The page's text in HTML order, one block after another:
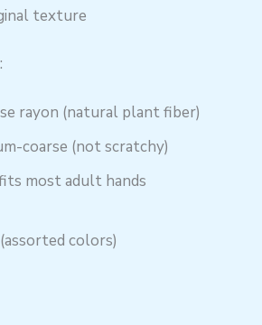
texture
rayon (natural plant fiber)
coarse (not scratchy)
most adult hands
colors)